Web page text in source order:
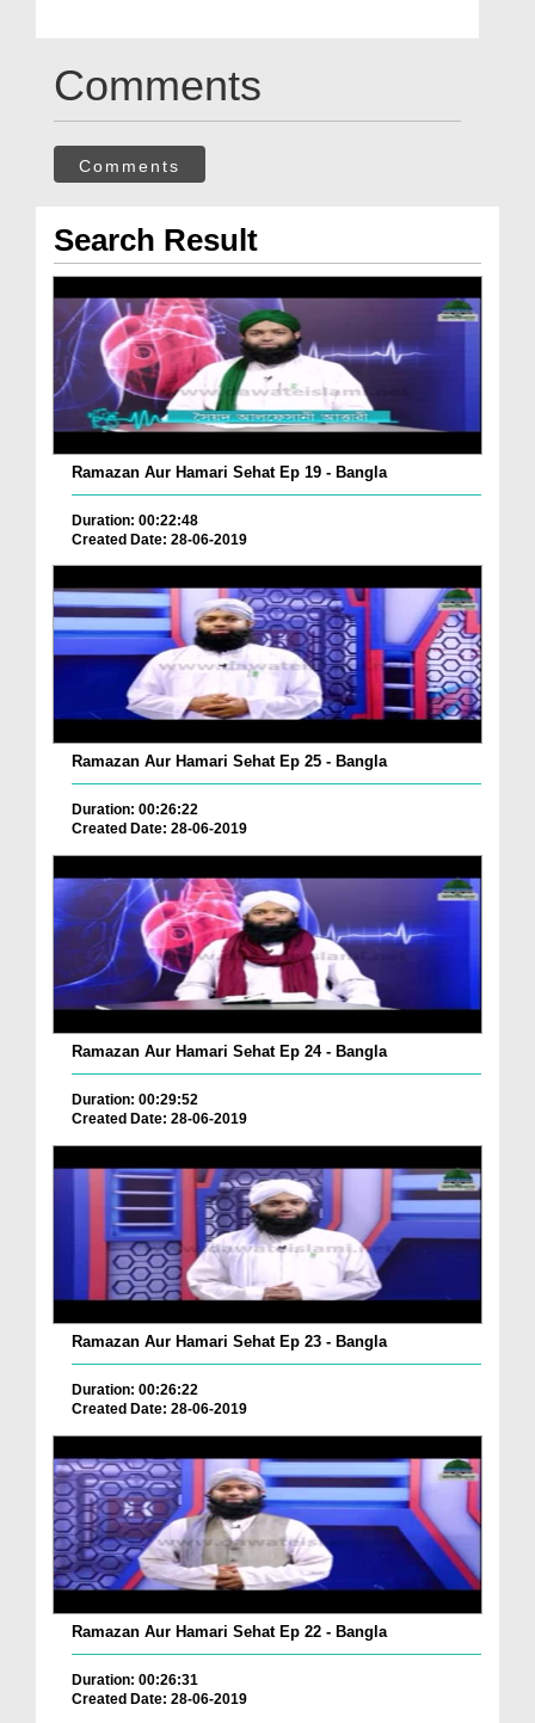
Comments
Comments
Search Result
Ramazan Aur Hamari Sehat Ep 19 - Bangla
Duration: 00:22:48
Created Date: 28-06-2019
Ramazan Aur Hamari Sehat Ep 25 - Bangla
Duration: 00:26:22
Created Date: 28-06-2019
Ramazan Aur Hamari Sehat Ep 24 - Bangla
Duration: 00:29:52
Created Date: 28-06-2019
Ramazan Aur Hamari Sehat Ep 23 - Bangla
Duration: 00:26:22
Created Date: 28-06-2019
Ramazan Aur Hamari Sehat Ep 22 - Bangla
Duration: 00:26:31
Created Date: 28-06-2019